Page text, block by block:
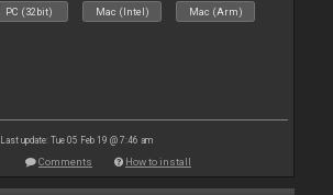
PC (32bit) Mac (Intel) Mac (Arm)
Last update: Tue 05 Feb 19 @ 7:46 am
Comments How to install